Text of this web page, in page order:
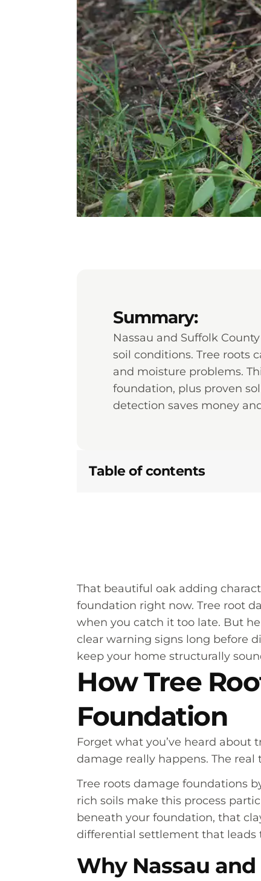
Summary:
Nassau and Suffolk
soil conditions. Tree roots
and moisture problems.
foundation, plus proven
detection saves money
Table of contents
That beautiful oak adding
foundation right now. Tree root
when you catch it too late. But
clear warning signs long before
keep your home structurally
How Tree
Foundation
Forget what you’ve heard
damage really happens. The
Tree roots damage foundations
rich soils make this process
beneath your foundation, that
differential settlement that leads
Why Nassau